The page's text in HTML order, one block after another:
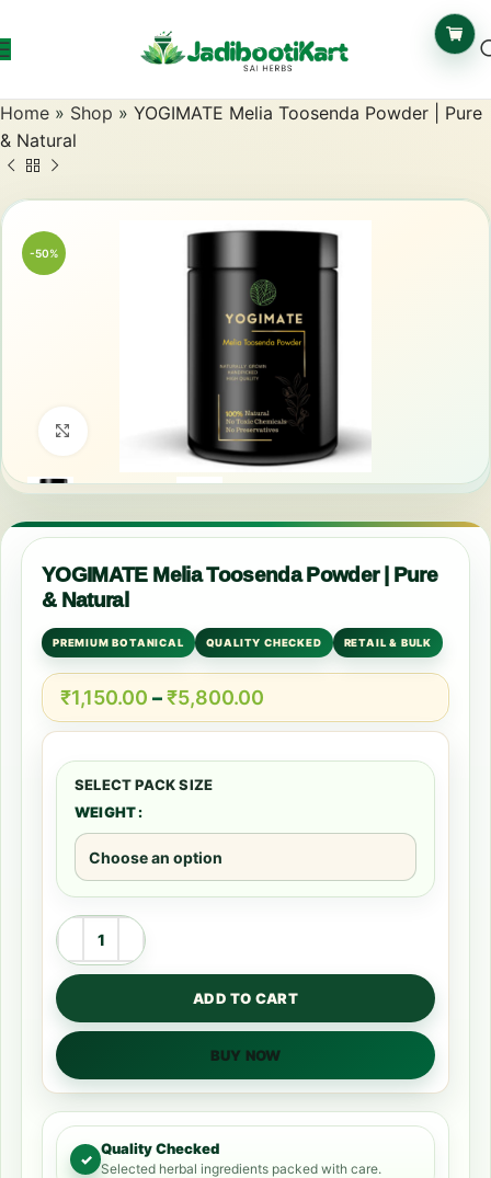
Home » Shop » YOGIMATE Melia Toosenda Powder | Pure
& Natural
-50%
Click to enlarge
YOGIMATE Melia Toosenda Powder | Pure
& Natural
PREMIUM BOTANICAL QUALITY CHECKED RETAIL & BULK
₹1,150.00 –₹5,800.00
WEIGHT
ADD TO CART
BUY NOW
✓
Quality Checked
Selected herbal ingredients packed with care.